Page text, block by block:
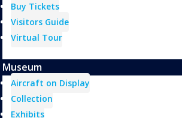
Buy Tickets
Visitors Guide
Virtual Tour
Museum
Aircraft on Display
Collection
Exhibits